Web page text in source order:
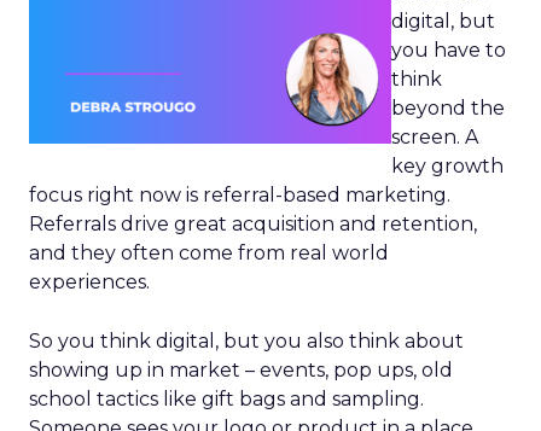
digital, but
you have to
think
beyond the
screen. A
key growth
focus right now is referral-based marketing.
Referrals drive great acquisition and retention,
and they often come from real world
experiences.
So you think digital, but you also think about
showing up in market – events, pop ups, old
school tactics like gift bags and sampling.